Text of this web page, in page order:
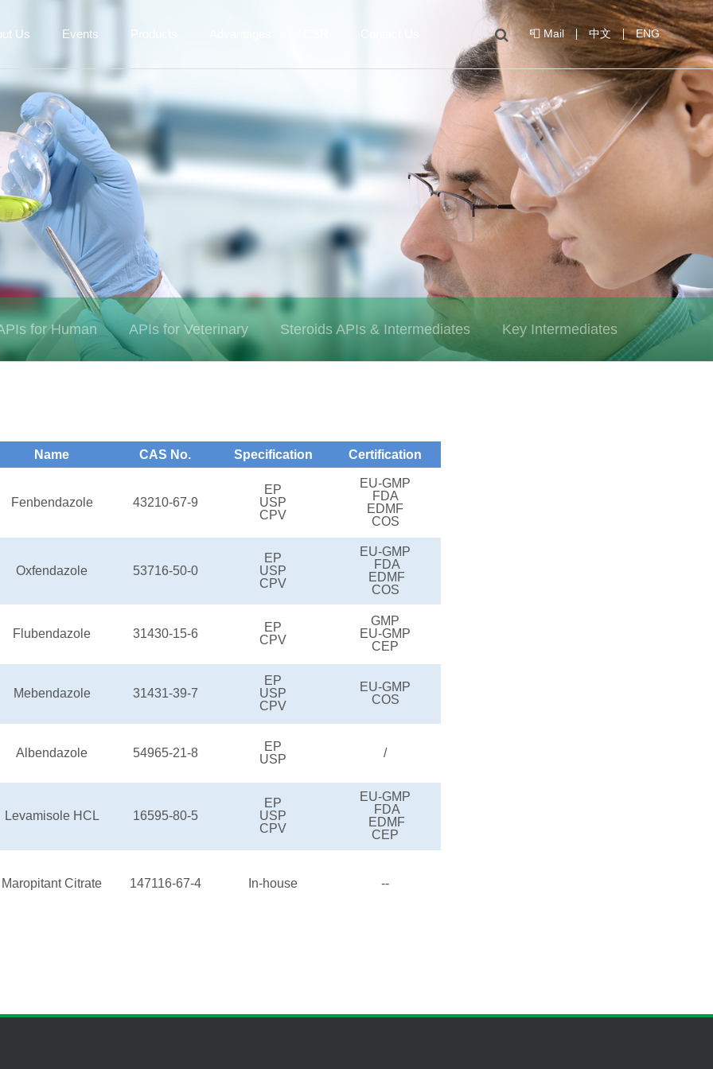
Us Events 📮 Mail 中文 ENG
for Human APIs for Veterinary Steroids APIs & Intermediates Key Intermediates
Name CAS No. Specification Certification
Fenbendazole 43210-67-9
EP
USP
CPV
EU-GMP
FDA
EDMF
COS
Oxfendazole 53716-50-0
EP
USP
CPV
EU-GMP
FDA
EDMF
COS
Flubendazole 31430-15-6
EP
CPV
GMP
EU-GMP
CEP
Mebendazole 31431-39-7
EP
USP
CPV
EU-GMP
COS
Albendazole 54965-21-8
EP
USP
/
Levamisole HCL 16595-80-5
EP
USP
CPV
EU-GMP
FDA
EDMF
CEP
Maropitant Citrate 147116-67-4 In-house --